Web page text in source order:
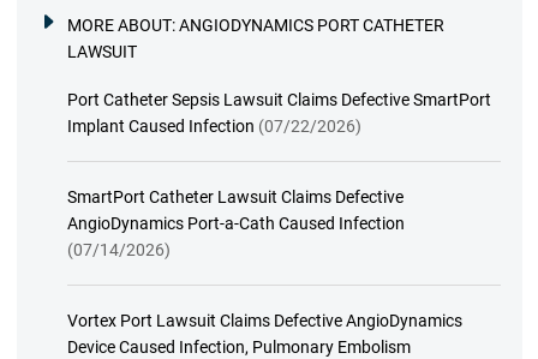
MORE ABOUT:ANGIODYNAMICS PORT CATHETER
LAWSUIT
Port Catheter Sepsis Lawsuit Claims Defective SmartPort
Implant Caused Infection (07/22/2026)
SmartPort Catheter Lawsuit Claims Defective
AngioDynamics Port-a-Cath Caused Infection
(07/14/2026)
Vortex Port Lawsuit Claims Defective AngioDynamics
Device Caused Infection, Pulmonary Embolism